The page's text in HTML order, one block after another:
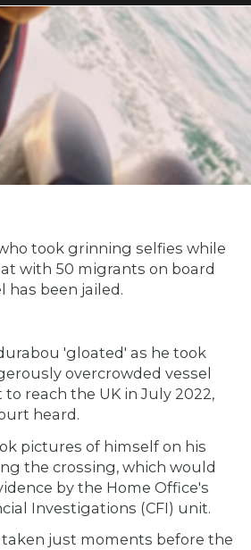
took grinning selfies while
with 50 migrants on board
has been jailed.
'gloated' as he took
overcrowded vessel
reach the UK in July 2022,
heard.
pictures of himself on his
the crossing, which would
by the Home Office's
Investigations (CFI) unit.
just moments before the